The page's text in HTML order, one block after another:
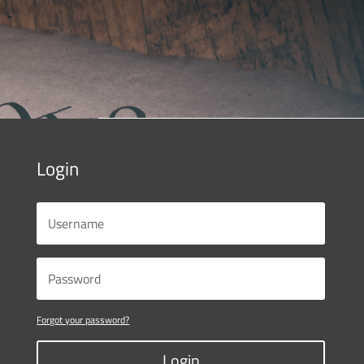
Login
Forgot your password?